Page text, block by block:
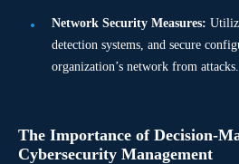
Network Security Measures:
detection systems, and secure
organization’s network from attacks.
The Importance of Decision-
Cybersecurity Management